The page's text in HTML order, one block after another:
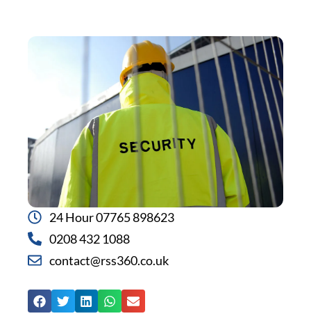
24 Hour 07765 898623
0208 432 1088
contact@rss360.co.uk